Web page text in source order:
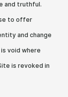
and truthful.
to offer
and change
void where
is revoked in